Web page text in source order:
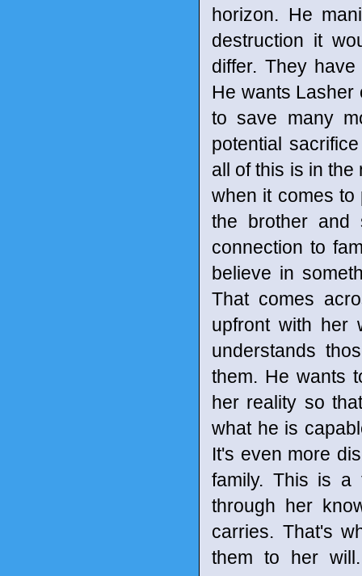
horizon. He
destruction it
differ. They
He wants Lasher
to save many
potential
all of this is in the
when it comes to
the brother and
connection to
believe in
That comes
upfront with her
understands
them. He wants
her reality so
what he is
It's even more
family. This is a
through her
carries. That's
them to her